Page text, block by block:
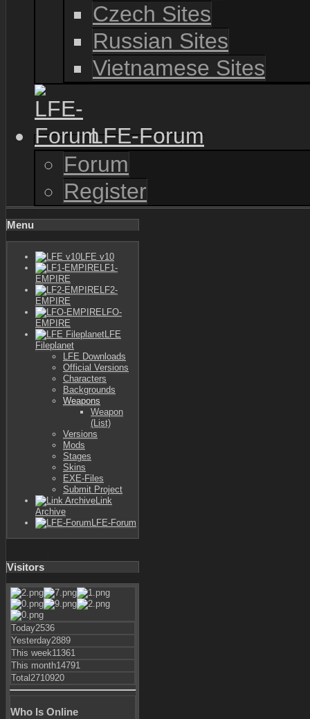
Czech Sites
Russian Sites
Vietnamese Sites
LFE-Forum
Forum
Register
Menu
LFE v10
LF1-
EMPIRE
LF2-
EMPIRE
LFO-
EMPIRE
LFE
Fileplanet
LFE Downloads
Official Versions
Characters
Backgrounds
Weapons
Weapon
(List)
Versions
Mods
Stages
Skins
EXE-Files
Submit Project
Link
Archive
LFE-Forum
Visitors
Today2536
Yesterday2889
This week11361
This month14791
Total 2710920
Who Is Online